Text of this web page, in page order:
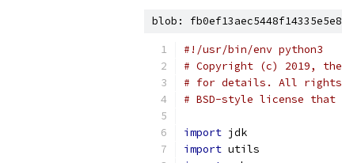
blob:
#!/usr/bin/env python3
# Copyright (c) 2019,
# for details. All rights
# BSD-style license that
import jdk
import utils